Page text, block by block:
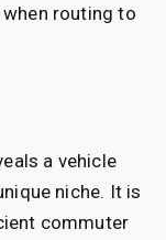
routing to
a vehicle
niche. It is
commuter